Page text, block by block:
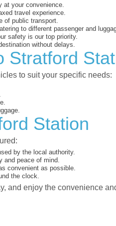
at your convenience.
travel experience.
of public transport.
to different passenger and
safety is our top priority.
without delays.
Stratford
to suit your specific needs:
Station
by the local authority.
peace of mind.
convenient as possible.
the clock.
and enjoy the convenience